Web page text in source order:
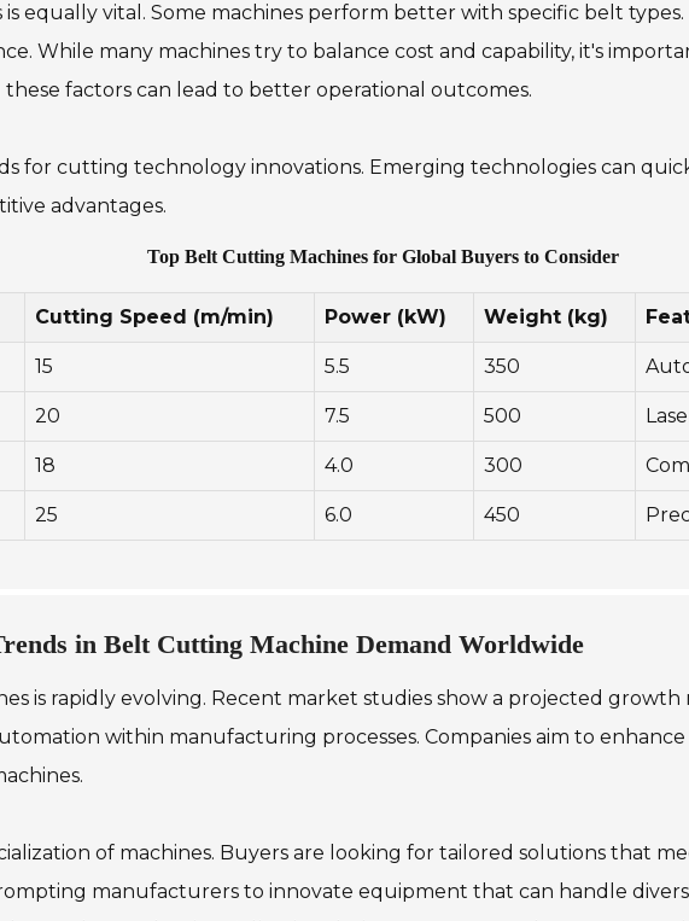
equally vital. Some machines perform better with specific belt
While many machines try to balance cost and capability, it's
these factors can lead to better operational outcomes.
for cutting technology innovations. Emerging technologies can
advantages.
Top Belt Cutting Machines for Global Buyers to Consider
Cutting Speed (m/min) Power (kW) Weight (kg)
15 5.5 350
20 7.5 500
18 4.0 300
25 6.0 450
in Belt Cutting Machine Demand Worldwide
is rapidly evolving. Recent market studies show a projected growth
within manufacturing processes. Companies aim to
of machines. Buyers are looking for tailored solutions that
manufacturers to innovate equipment that can handle